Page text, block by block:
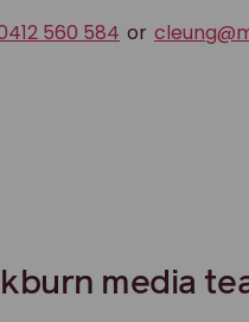
560 584 or
media